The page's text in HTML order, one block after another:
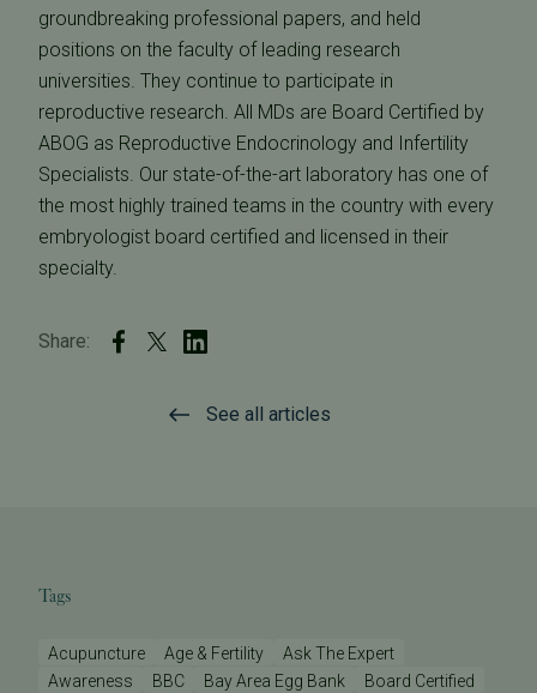
groundbreaking professional papers, and held
positions on the faculty of leading research
universities. They continue to participate in
reproductive research. All MDs are Board Certified by
ABOG as Reproductive Endocrinology and Infertility
Specialists. Our state-of-the-art laboratory has one of
the most highly trained teams in the country with every
embryologist board certified and licensed in their
specialty.
Share:
See all articles
Tags
Acupuncture Age & Fertility
Ask The Expert
Awareness
BBC Bay Area Egg Bank
Board Certified